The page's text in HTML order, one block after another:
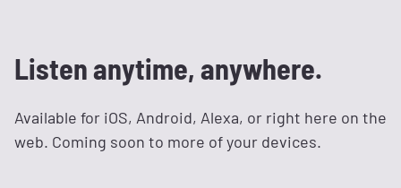
Listen anytime, anywhere.
Available for iOS, Android, Alexa, or right here on the
web. Coming soon to more of your devices.